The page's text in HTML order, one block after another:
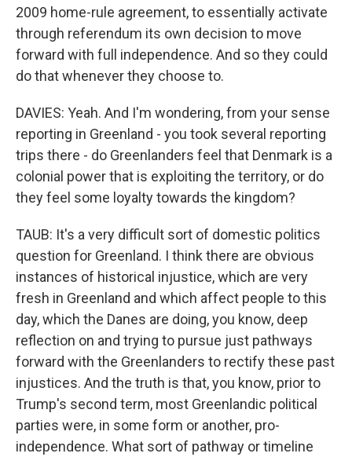
2009 home-rule agreement, to essentially activate
through referendum its own decision to move
forward with full independence. And so they could
do that whenever they choose to.
DAVIES: Yeah. And I'm wondering, from your sense
reporting in Greenland - you took several reporting
trips there - do Greenlanders feel that Denmark is a
colonial power that is exploiting the territory, or do
they feel some loyalty towards the kingdom?
TAUB: It's a very difficult sort of domestic politics
question for Greenland. I think there are obvious
instances of historical injustice, which are very
fresh in Greenland and which affect people to this
day, which the Danes are doing, you know, deep
reflection on and trying to pursue just pathways
forward with the Greenlanders to rectify these past
injustices. And the truth is that, you know, prior to
Trump's second term, most Greenlandic political
parties were, in some form or another, pro-
independence. What sort of pathway or timeline